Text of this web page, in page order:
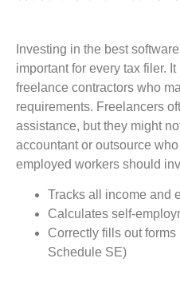
Investing in the best
important for every tax filer.
freelance contractors who
requirements. Freelancers
assistance, but they might
accountant or outsource
employed workers should
Tracks all income and
Calculates self-
Correctly fills out
Schedule SE)